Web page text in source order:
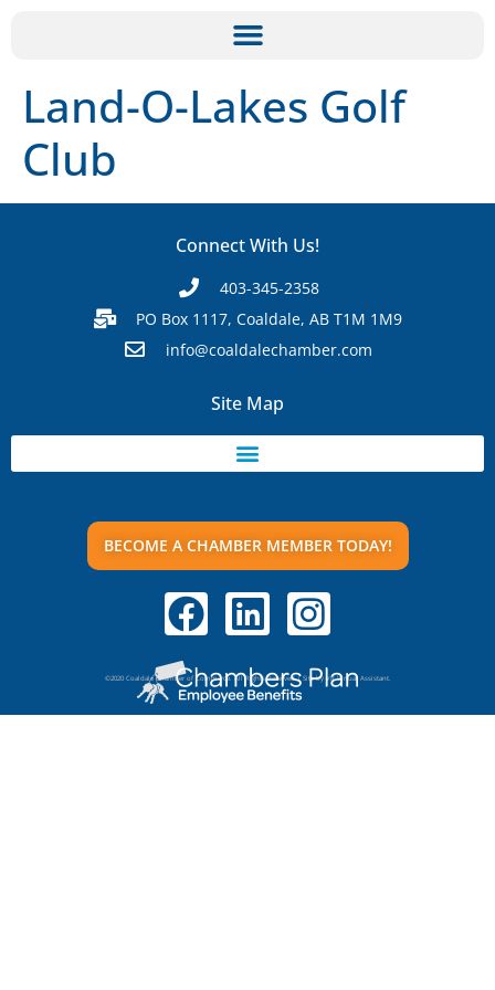
Land-O-Lakes Golf
Club
Connect With Us!
403-345-2358
PO Box 1117, Coaldale, AB T1M 1M9
info@coaldalechamber.com
Site Map
BECOME A CHAMBER MEMBER TODAY!
©2020 Coaldale Chamber of Commerce. All Rights Reserved | Site by VR Virtual Assistant.